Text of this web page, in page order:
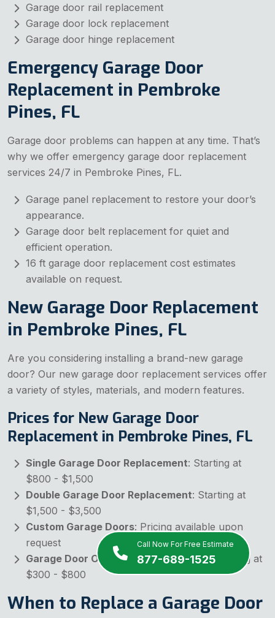
Call Now For Free Estimate
877-689-1525
Garage door rail replacement
Garage door lock replacement
Garage door hinge replacement
Emergency Garage Door
Replacement in Pembroke
Pines, FL
Garage door problems can happen at any time. That’s
why we offer emergency garage door replacement
services 24/7 in Pembroke Pines, FL.
Garage panel replacement to restore your door’s
appearance.
Garage door belt replacement for quiet and
efficient operation.
16 ft garage door replacement cost estimates
available on request.
New Garage Door Replacement
in Pembroke Pines, FL
Are you considering installing a brand-new garage
door? Our new garage door replacement services offer
a variety of styles, materials, and modern features.
Prices for New Garage Door
Replacement in Pembroke Pines, FL
Single Garage Door Replacement: Starting at
$800 - $1,500
Double Garage Door Replacement: Starting at
$1,500 - $3,500
Custom Garage Doors: Pricing available upon
request
Garage Door Opener with Installation: Starting at
$300 - $800
When to Replace a Garage Door